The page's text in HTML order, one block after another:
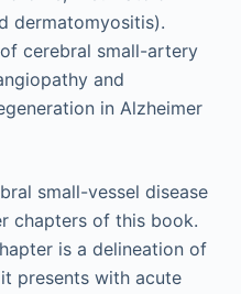
dermatomyositis).
cerebral small-artery
and
in Alzheimer
small-vessel disease
chapters of this book.
is a delineation of
presents with acute